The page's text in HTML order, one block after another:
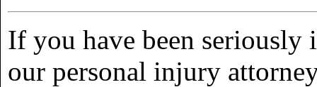
If you have been seriously
our personal injury